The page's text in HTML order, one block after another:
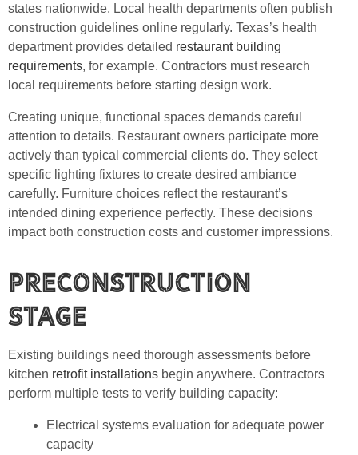
states nationwide. Local health departments often publish
construction guidelines online regularly. Texas’s health
department provides detailed restaurant building
requirements, for example. Contractors must research
local requirements before starting design work.
Creating unique, functional spaces demands careful
attention to details. Restaurant owners participate more
actively than typical commercial clients do. They select
specific lighting fixtures to create desired ambiance
carefully. Furniture choices reflect the restaurant’s
intended dining experience perfectly. These decisions
impact both construction costs and customer impressions.
Preconstruction
Stage
Existing buildings need thorough assessments before
kitchen retrofit installations begin anywhere. Contractors
perform multiple tests to verify building capacity:
Electrical systems evaluation for adequate power
capacity